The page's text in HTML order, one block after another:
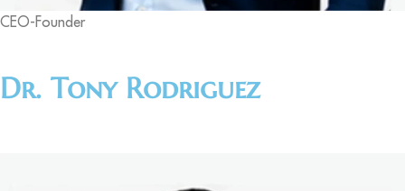
CEO-Founder
Dr. Tony Rodriguez